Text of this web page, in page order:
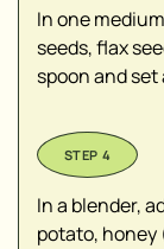
In one
seeds, flax
spoon and set
In a blender,
potato, honey